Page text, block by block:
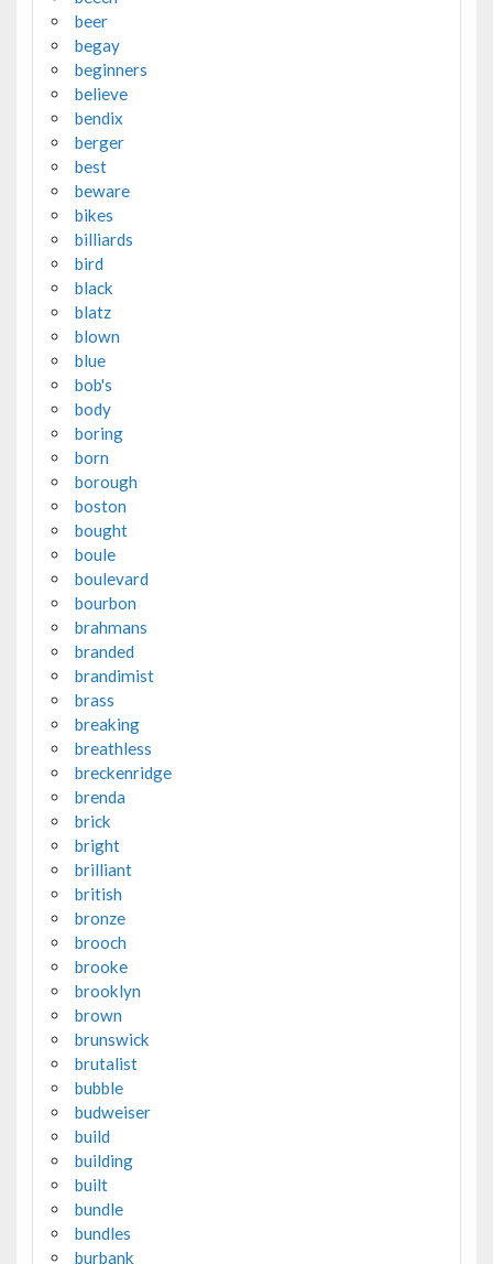
beer
begay
beginners
believe
bendix
berger
best
beware
bikes
billiards
bird
black
blatz
blown
blue
bob's
body
boring
born
borough
boston
bought
boule
boulevard
bourbon
brahmans
branded
brandimist
brass
breaking
breathless
breckenridge
brenda
brick
bright
brilliant
british
bronze
brooch
brooke
brooklyn
brown
brunswick
brutalist
bubble
budweiser
build
building
built
bundle
bundles
burbank